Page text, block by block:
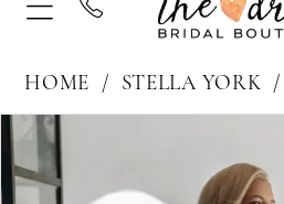
HOME STELLA YORK
Products
Views
Carousel
Skip
to
end
PAUSE AUTOPLAY
PREVIOUS SLIDE
NEXT SLIDE
1